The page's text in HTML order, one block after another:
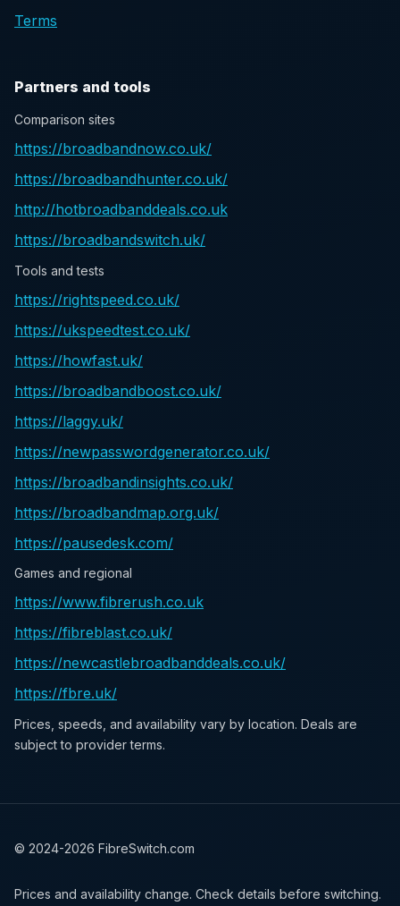
Terms
Partners and tools
Comparison sites
https://broadbandnow.co.uk/
https://broadbandhunter.co.uk/
http://hotbroadbanddeals.co.uk
https://broadbandswitch.uk/
Tools and tests
https://rightspeed.co.uk/
https://ukspeedtest.co.uk/
https://howfast.uk/
https://broadbandboost.co.uk/
https://laggy.uk/
https://newpasswordgenerator.co.uk/
https://broadbandinsights.co.uk/
https://broadbandmap.org.uk/
https://pausedesk.com/
Games and regional
https://www.fibrerush.co.uk
https://fibreblast.co.uk/
https://newcastlebroadbanddeals.co.uk/
https://fbre.uk/
Prices, speeds, and availability vary by location. Deals are
subject to provider terms.
© 2024-2026 FibreSwitch.com
Prices and availability change. Check details before switching.